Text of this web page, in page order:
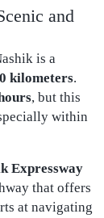
and
is a
kilometers.
, but this
within
Expressway
that offers
at navigating